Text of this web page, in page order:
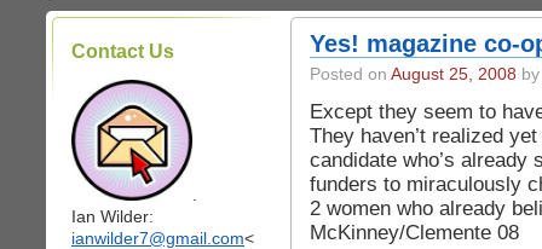
Contact Us
Ian Wilder:
ianwilder7@gmail.com<
Yes! magazine co-
Posted on August 25, 2008
Except they seem to
They haven’t realized
candidate who’s
funders to miraculously
2 women who already
McKinney/Clemente 08